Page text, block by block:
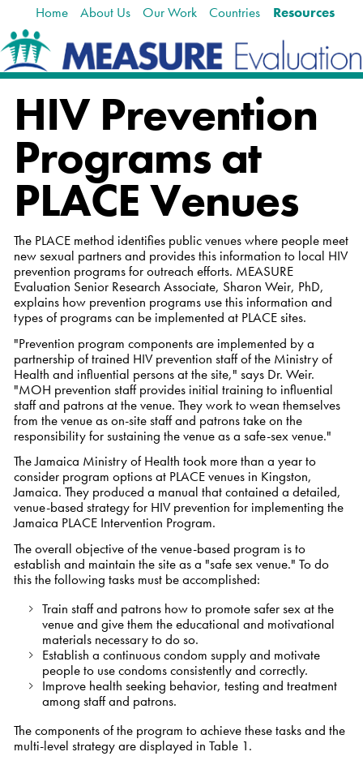
Home About Us Our Work Countries Resources
HIV Prevention
Programs at
PLACE Venues
The PLACE method identifies public venues where people meet
new sexual partners and provides this information to local HIV
prevention programs for outreach efforts. MEASURE
Evaluation Senior Research Associate, Sharon Weir, PhD,
explains how prevention programs use this information and
types of programs can be implemented at PLACE sites.
"Prevention program components are implemented by a
partnership of trained HIV prevention staff of the Ministry of
Health and influential persons at the site," says Dr. Weir.
"MOH prevention staff provides initial training to influential
staff and patrons at the venue. They work to wean themselves
from the venue as on-site staff and patrons take on the
responsibility for sustaining the venue as a safe-sex venue."
The Jamaica Ministry of Health took more than a year to
consider program options at PLACE venues in Kingston,
Jamaica. They produced a manual that contained a detailed,
venue-based strategy for HIV prevention for implementing the
Jamaica PLACE Intervention Program.
The overall objective of the venue-based program is to
establish and maintain the site as a "safe sex venue." To do
this the following tasks must be accomplished:
Train staff and patrons how to promote safer sex at the
venue and give them the educational and motivational
materials necessary to do so.
Establish a continuous condom supply and motivate
people to use condoms consistently and correctly.
Improve health seeking behavior, testing and treatment
among staff and patrons.
The components of the program to achieve these tasks and the
multi-level strategy are displayed in Table 1.